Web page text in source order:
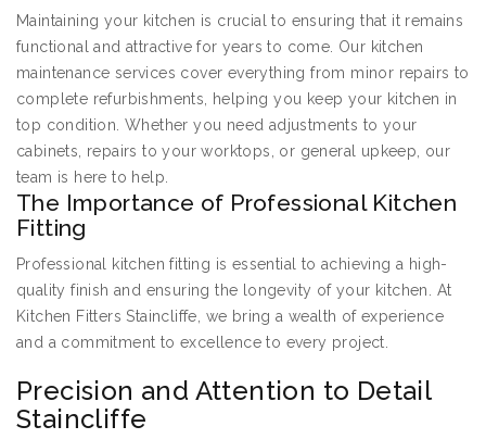
Maintaining your kitchen is crucial to ensuring that it remains
functional and attractive for years to come. Our kitchen
maintenance services cover everything from minor repairs to
complete refurbishments, helping you keep your kitchen in
top condition. Whether you need adjustments to your
cabinets, repairs to your worktops, or general upkeep, our
team is here to help.
The Importance of Professional Kitchen
Fitting
Professional kitchen fitting is essential to achieving a high-
quality finish and ensuring the longevity of your kitchen. At
Kitchen Fitters Staincliffe, we bring a wealth of experience
and a commitment to excellence to every project.
Precision and Attention to Detail
Staincliffe